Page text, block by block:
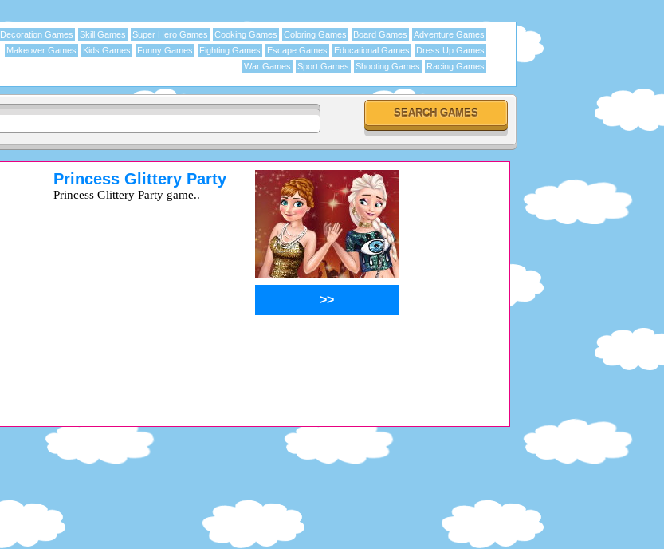
Adventure Games
Board Games
Coloring Games
Cooking Games
Super Hero Games
Skill Games
Decoration Games
Dress Up Games
Educational Games
Escape Games
Fighting Games
Funny Games
Kids Games
Makeover Games
Racing Games
Shooting Games
Sport Games
War Games
Princess Glittery Party
Princess Glittery Party game..
>>